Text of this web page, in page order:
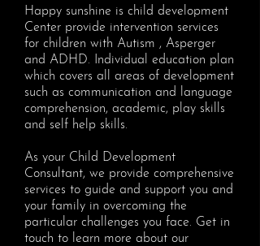
Happy sunshine is child development
Center provide intervention services
for children with Autism , Asperger
and ADHD. Individual education plan
which covers all areas of development
such as communication and language
comprehension, academic, play skills
and self help skills.
As your Child Development
Consultant, we provide comprehensive
services to guide and support you and
your family in overcoming the
particular challenges you face. Get in
touch to learn more about our